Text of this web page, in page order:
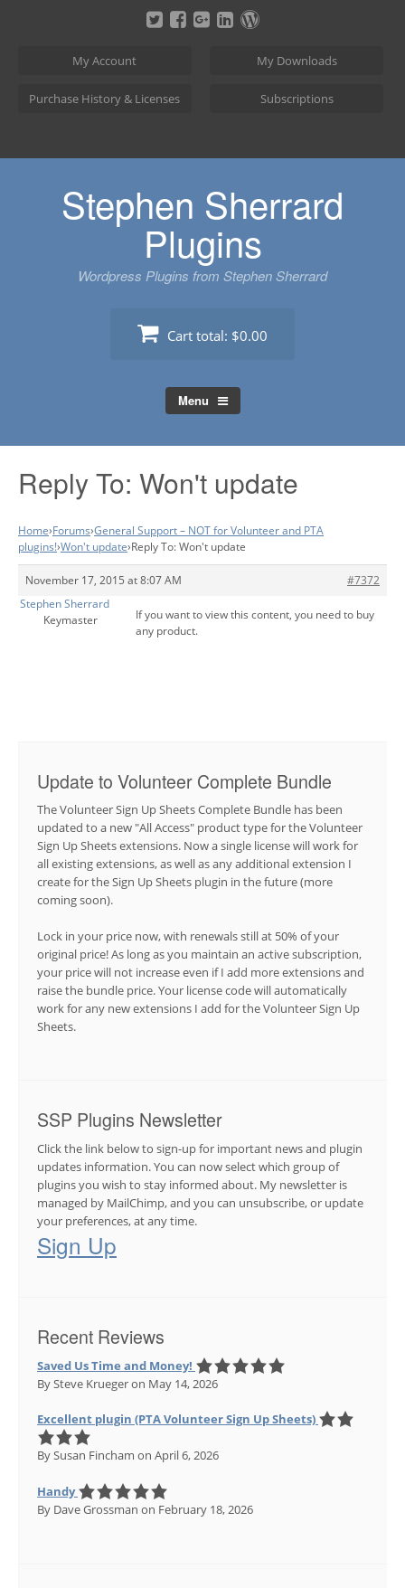
My Account My Downloads
Purchase History & Licenses Subscriptions
Stephen Sherrard
Plugins
Wordpress Plugins from Stephen Sherrard
Cart total: $0.00
Menu
Reply To: Won't update
Home›Forums›General Support – NOT for Volunteer and PTA
plugins!›Won't update›Reply To: Won't update
November 17, 2015 at 8:07 AM
#7372
Stephen Sherrard
Keymaster
If you want to view this content, you need to buy
any product.
Update to Volunteer Complete Bundle
The Volunteer Sign Up Sheets Complete Bundle has been
updated to a new "All Access" product type for the Volunteer
Sign Up Sheets extensions. Now a single license will work for
all existing extensions, as well as any additional extension I
create for the Sign Up Sheets plugin in the future (more
coming soon).
Lock in your price now, with renewals still at 50% of your
original price! As long as you maintain an active subscription,
your price will not increase even if I add more extensions and
raise the bundle price. Your license code will automatically
work for any new extensions I add for the Volunteer Sign Up
Sheets.
SSP Plugins Newsletter
Click the link below to sign-up for important news and plugin
updates information. You can now select which group of
plugins you wish to stay informed about. My newsletter is
managed by MailChimp, and you can unsubscribe, or update
your preferences, at any time.
Sign Up
Recent Reviews
Saved Us Time and Money!
By Steve Kruegeron May 14, 2026
Excellent plugin (PTA Volunteer Sign Up Sheets)
By Susan Fincham on April 6, 2026
Handy
By Dave Grossman on February 18, 2026